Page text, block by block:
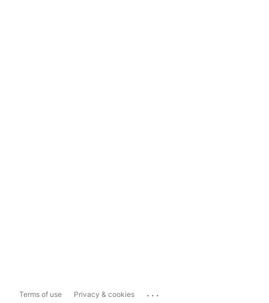
Terms of use Privacy & cookies ...